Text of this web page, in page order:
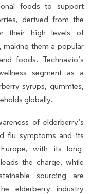
foods to support
derived from the
their high levels of
them a popular
foods. Technavio’s
segment as a
syrups, gummies,
globally.
of elderberry’s
flu symptoms and its
with its long-
the charge, while
sourcing are
elderberry industry